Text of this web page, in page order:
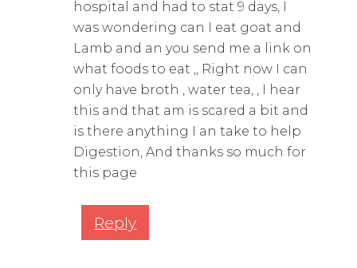
hospital and had to stat 9 days, I
was wondering can I eat goat and
Lamb and an you send me a link on
what foods to eat ,, Right now I can
only have broth , water tea, , I hear
this and that am is scared a bit and
is there anything I an take to help
Digestion, And thanks so much for
this page
Reply